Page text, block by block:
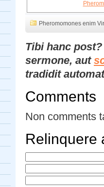
Pheromomones enim
Tibi hanc
sermone, aut
tradidit
Comments
Non comments
Relinquere